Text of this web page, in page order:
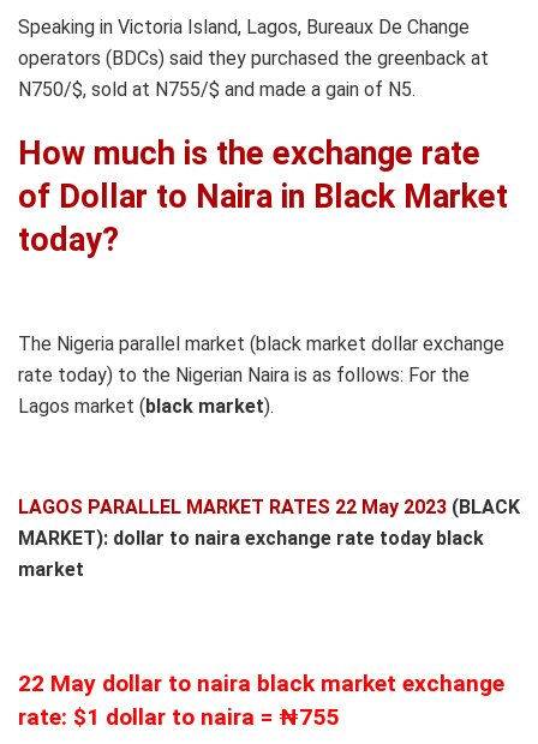
Speaking in Victoria Island, Lagos, Bureaux De Change
operators (BDCs) said they purchased the greenback at
N750/$, sold at N755/$ and made a gain of N5.
How much is the exchange rate
of Dollar to Naira in Black Market
today?
The Nigeria parallel market (black market dollar exchange
rate today) to the Nigerian Naira is as follows: For the
Lagos market (black market).
LAGOS PARALLEL MARKET RATES 22 May 2023 (BLACK
MARKET): dollar to naira exchange rate today black
market
22 May dollar to naira black market exchange
rate: $1 dollar to naira = ₦755